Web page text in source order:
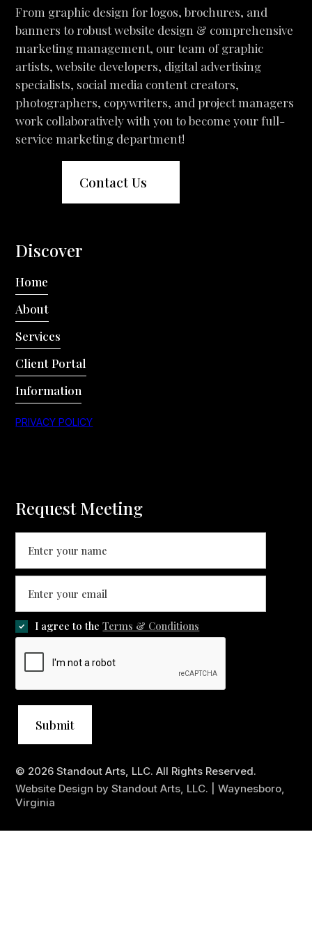
From graphic design for logos, brochures, and
banners to robust website design & comprehensive
marketing management, our team of graphic
artists, website developers, digital advertising
specialists, social media content creators,
photographers, copywriters, and project managers
work collaboratively with you to become your full-
service marketing department!
Contact Us
Discover
Home
About
Services
Client Portal
Information
PRIVACY POLICY
Request Meeting
I agree to theTerms & Conditions
© 2026 Standout Arts, LLC. All Rights Reserved.
Website Design by Standout Arts, LLC. | Waynesboro,
Virginia